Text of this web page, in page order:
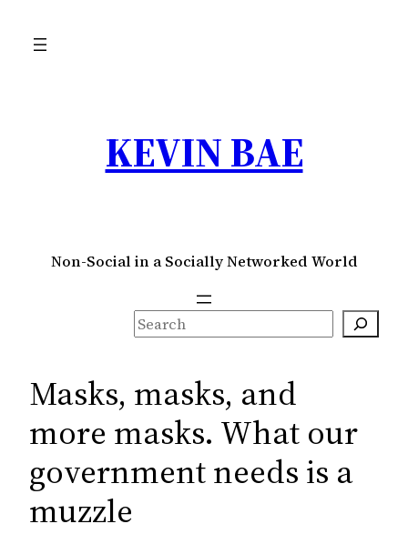
KEVIN BAE
Non-Social in a Socially Networked World
S
e
r
h
Masks, masks, and
more masks. What our
government needs is a
muzzle